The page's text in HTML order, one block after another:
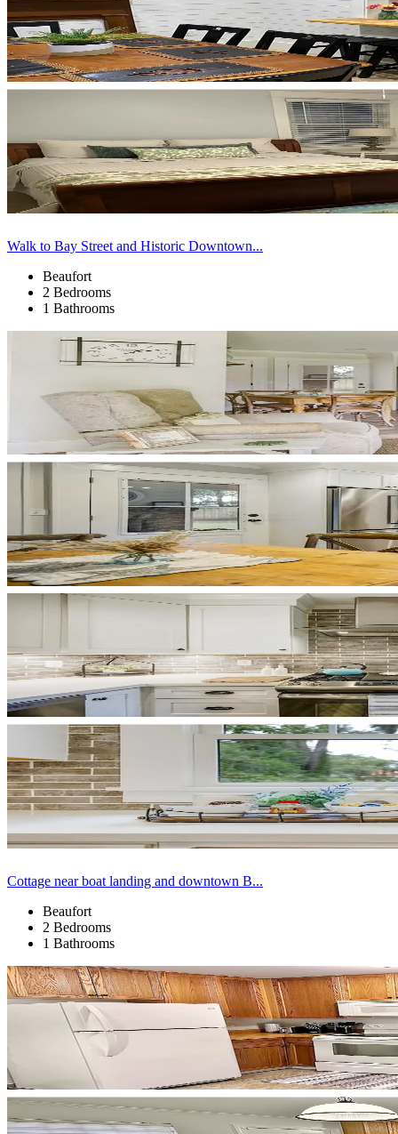
Walk to Bay Street and Historic Downtown...
Beaufort
2 Bedrooms
1 Bathrooms
Cottage near boat landing and downtown B...
Beaufort
2 Bedrooms
1 Bathrooms